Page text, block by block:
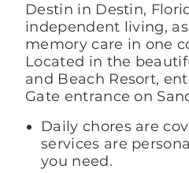
Destin in Destin,
independent living,
memory care in one
Located in the
and Beach Resort,
Gate entrance on
Daily chores are
services are
you need.